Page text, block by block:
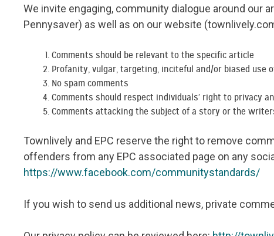
We invite engaging, community dialogue around our
Pennysaver) as well as on our website
Comments should be relevant to the specific article
Profanity, vulgar, targeting, inciteful and/or biased use
No spam comments
Comments should respect individuals’ right to privacy
Comments attacking the subject of a story or the
Townlively and EPC reserve the right to remove
offenders from any EPC associated page on any
https://www.facebook.com/communitystandards/
If you wish to send us additional news, private